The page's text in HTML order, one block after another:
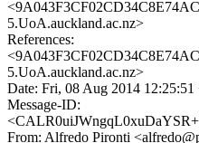
5.UoA.auckland.ac.nz>
References:
5.UoA.auckland.ac.nz>
Date: Fri, 08 Aug 2014 12:25:51
Message-ID:
From: Alfredo Pironti